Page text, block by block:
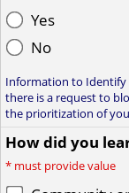
Yes
No
Information to Identify
there is a request to
the prioritization of
How did you
* must provide value